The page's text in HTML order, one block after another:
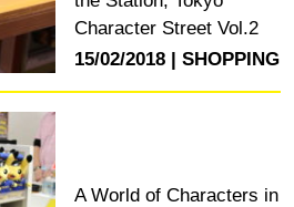
Character Street Vol.2
15/02/2018
SHOPPING
A World of Characters in